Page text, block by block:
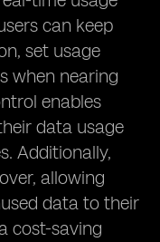
can keep
set usage
when nearing
enables
data usage
Additionally,
allowing
data to their
cost-saving